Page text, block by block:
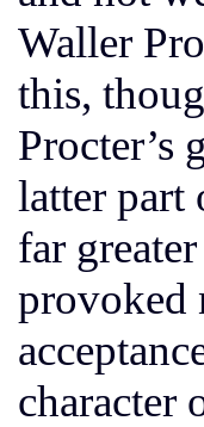
Waller
this,
Procter’s
latter part
far
provoked
character